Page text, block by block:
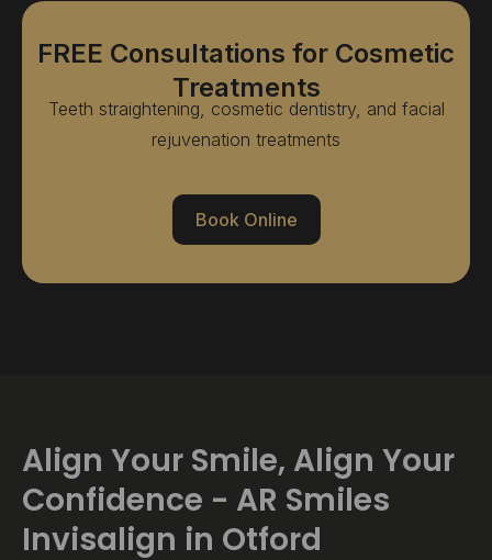
FREE Consultations for Cosmetic
Treatments
Teeth straightening, cosmetic dentistry, and facial
rejuvenation treatments
Book Online
Align Your Smile, Align Your
Confidence - AR Smiles
Invisalign in Otford